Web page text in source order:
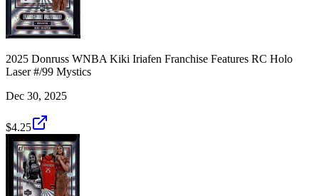
2025 Donruss WNBA Kiki Iriafen Franchise Features RC Holo
Laser #/99 Mystics
Dec 30, 2025
$4.25